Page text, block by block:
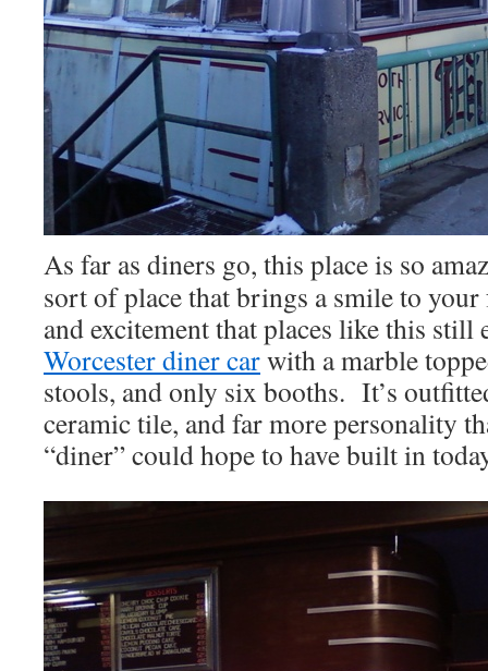
As far as diners go, this place is so
sort of place that brings a smile to your
and excitement that places like this
Worcester diner carwith a marble
stools, and only six booths. It’s
ceramic tile, and far more personality
“diner” could hope to have built in